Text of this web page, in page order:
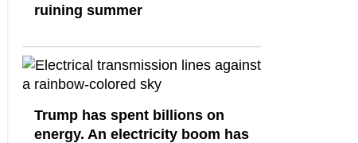
ruining summer
Trump has spent billions on
energy. An electricity boom has